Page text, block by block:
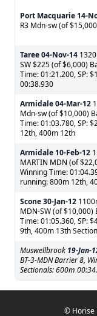
Port Macquarie 14-
R3 Mdn-sw (of
Taree04-Nov-14
SW $225 (of $6,000)
Time: 01:21.200, SP:
00:38.930
Armidale04-Mar-12
Mdn-sw (of $10,000)
Time: 01:03.780, SP:
12th, 400m 12th
Armidale 10-Feb-12
MARTIN MDN (of
Winning Time:
running: 800m 12th,
Scone30-Jan-12
MDN-SW (of
Time: 01:05.360, SP:
9th, 400m 13th
Muswellbrook 19-Jan-
BT-3-MDN Barrier 8,
Sectionals: 600m
© Horise